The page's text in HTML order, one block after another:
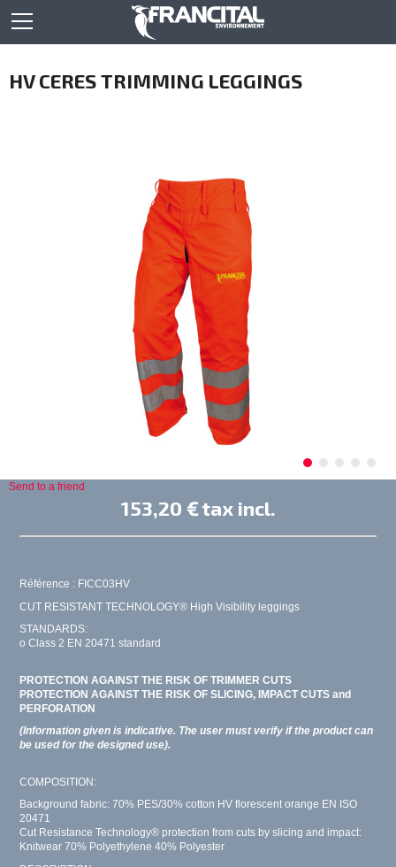
HV CERES TRIMMING LEGGINGS
Send to a friend
153,20 €tax incl.
Référence : FICC03HV
CUT RESISTANT TECHNOLOGY® High Visibility leggings
STANDARDS:
o Class 2 EN 20471 standard
PROTECTION AGAINST THE RISK OF TRIMMER CUTS
PROTECTION AGAINST THE RISK OF SLICING, IMPACT CUTS and
PERFORATION
(Information given is indicative. The user must verify if the product can
be used for the designed use).
COMPOSITION:
Background fabric: 70% PES/30% cotton HV florescent orange EN ISO
20471
Cut Resistance Technology® protection from cuts by slicing and impact:
Knitwear 70% Polyethylene 40% Polyester